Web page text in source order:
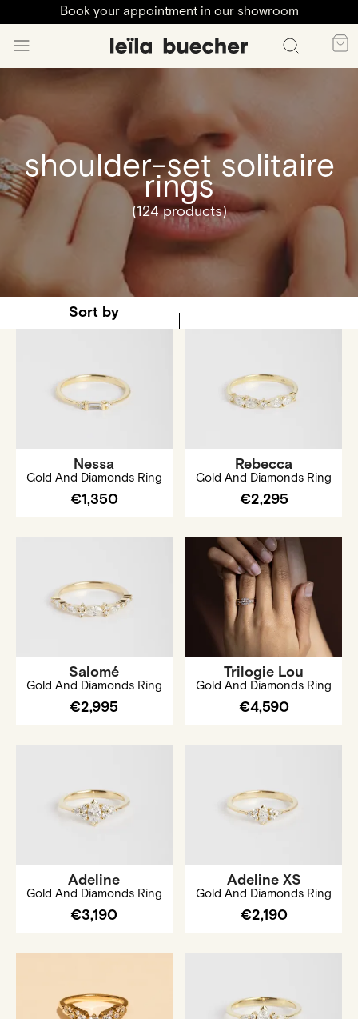
Book your appointment in our showroom
shoulder-set solitaire
rings
(124 products)
Sort by
Nessa
Gold And Diamonds Ring
€1,350
Rebecca
Gold And Diamonds Ring
€2,295
Salomé
Gold And Diamonds Ring
€2,995
Trilogie Lou
Gold And Diamonds Ring
€4,590
Adeline
Gold And Diamonds Ring
€3,190
Adeline XS
Gold And Diamonds Ring
€2,190